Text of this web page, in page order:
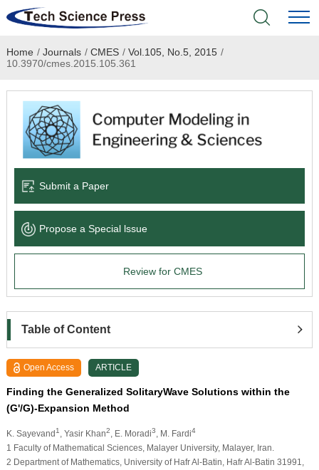
Home
Academic Journals
Books & Monographs
Language Service
News & Announcements
Home / Journals / CMES / Vol.105, No.5, 2015 /
10.3970/cmes.2015.105.361
Submit a Paper
Propose a Special lssue
Review for CMES
Table of Content
Open Access ARTICLE
Finding the Generalized SolitaryWave Solutions within the
(G'/G)-Expansion Method
K. Sayevand1 , Yasir Khan2 , E. Moradi3 , M. Fardi4
1 Faculty of Mathematical Sciences, Malayer University, Malayer, Iran.
2 Department of Mathematics, University of Hafr Al-Batin, Hafr Al-Batin 31991,